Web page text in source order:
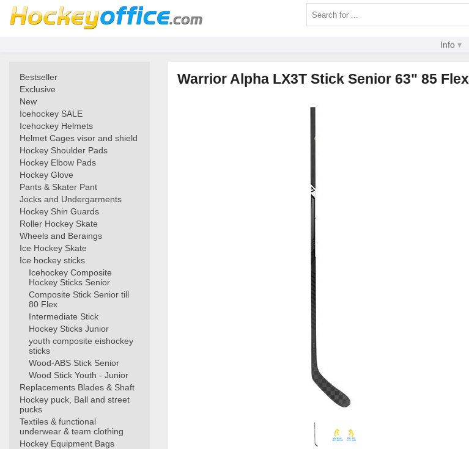
Info
Bestseller
Exclusive
New
Icehockey SALE
Icehockey Helmets
Helmet Cages visor and shield
Hockey Shoulder Pads
Hockey Elbow Pads
Hockey Glove
Pants & Skater Pant
Jocks and Undergarments
Hockey Shin Guards
Roller Hockey Skate
Wheels and Beraings
Ice Hockey Skate
Ice hockey sticks
Icehockey Composite
Hockey Sticks Senior
Composite Stick Senior till
80 Flex
Intermediate Stick
Hockey Sticks Junior
youth composite eishockey
sticks
Wood-ABS Stick Senior
Wood Stick Youth - Junior
Replacements Blades & Shaft
Hockey puck, Ball and street
pucks
Textiles & functional
underwear & team clothing
Hockey Equipment Bags
Warrior Alpha LX3T Stick Senior 63" 85 Flex